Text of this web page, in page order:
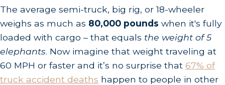
The average semi-truck, big rig, or 18-wheeler
weighs as much as 80,000 pounds when it's fully
loaded with cargo – that equals the weight of 5
elephants. Now imagine that weight traveling at
60 MPH or faster and it’s no surprise that 67% of
truck accident deaths happen to people in other